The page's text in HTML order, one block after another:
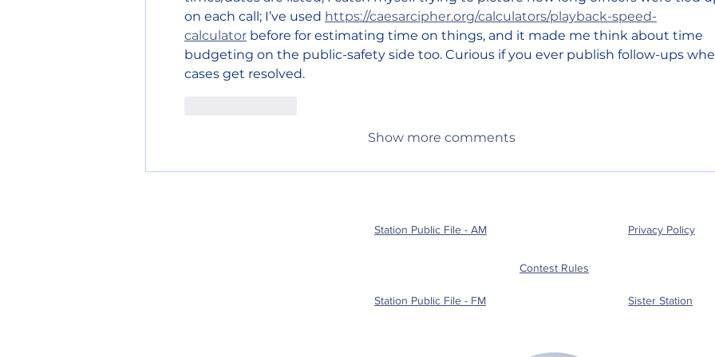
on each call; I’ve used https://caesarcipher.org/calculators/playback-speed-
calculator before for estimating time on things, and it made me think about time
budgeting on the public-safety side too. Curious if you ever publish follow-ups
cases get resolved.
Show more comments
Station Public File - AM Privacy Policy
Contest Rules
Station Public File - FM Sister Station